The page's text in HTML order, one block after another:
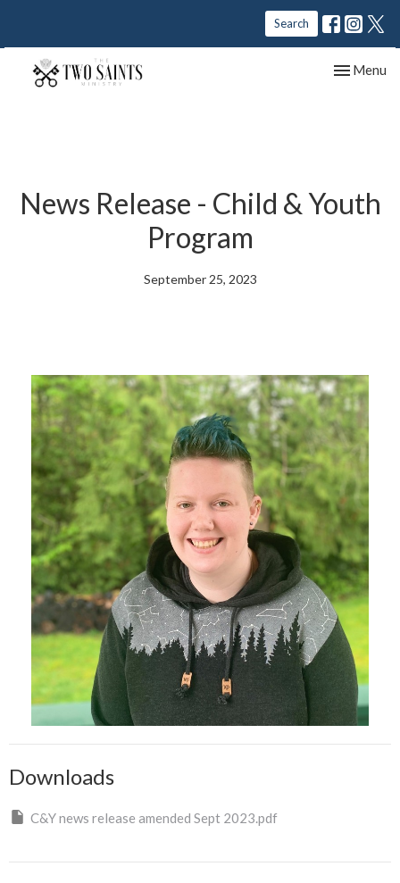
Search
Toggle
Menu
News Release - Child & Youth
Program
September 25, 2023
Downloads
C&Y news release amended Sept 2023.pdf